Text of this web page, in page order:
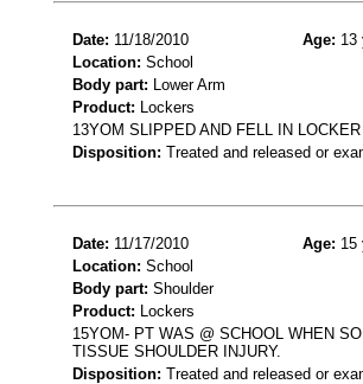
Date: 11/18/2010 Age: 13
Location: School
Body part: Lower Arm
Product: Lockers
13YOM SLIPPED AND FELL IN
Disposition: Treated and released or
Date: 11/17/2010 Age: 15
Location: School
Body part: Shoulder
Product: Lockers
15YOM- PT WAS @ SCHOOL WHEN
TISSUE SHOULDER INJURY.
Disposition: Treated and released or